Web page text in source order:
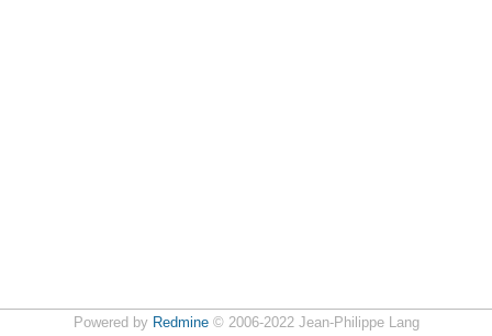
Powered by Redmine© 2006-2022 Jean-Philippe Lang